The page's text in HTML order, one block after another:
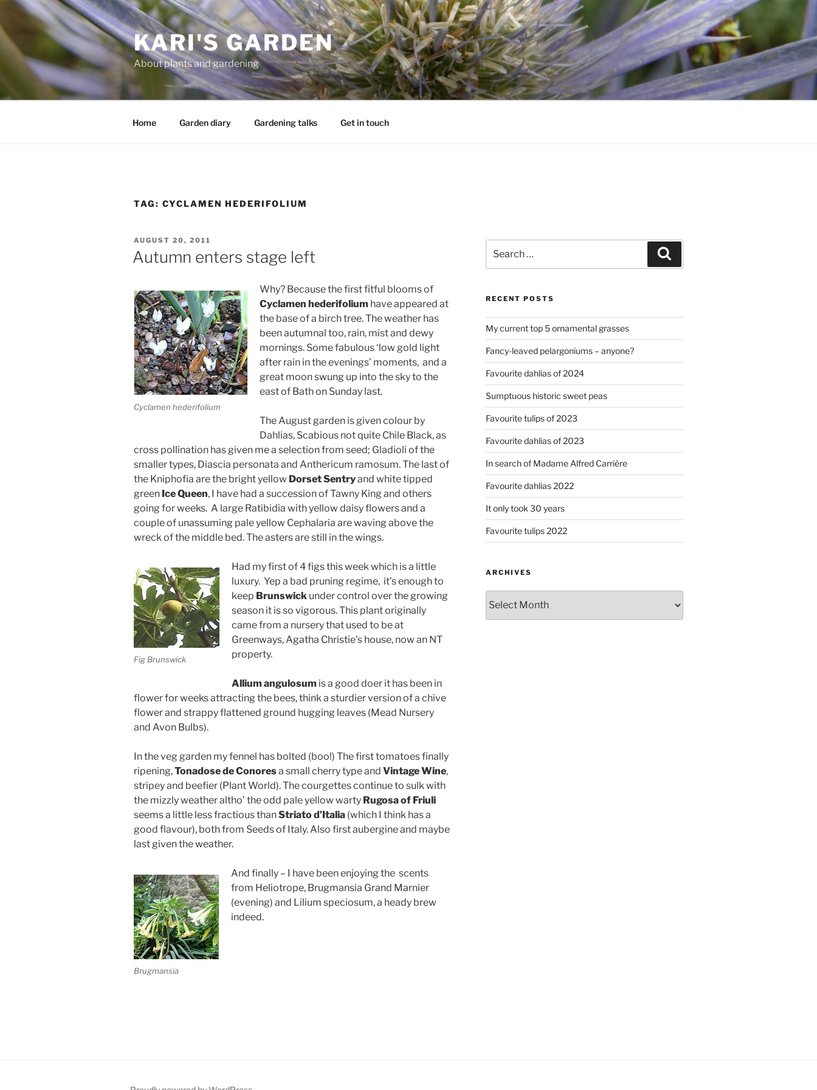
Skip
content
KARI'S GARDEN
About plants and gardening
Home Garden diary Gardening talks Get in touch
TAG: CYCLAMEN HEDERIFOLIUM
POSTED
ON
AUGUST 20, 2011
Autumn enters stage left
Cyclamen hederifolium
Why? Because the first fitful blooms of
Cyclamen hederifolium have appeared at
the base of a birch tree. The weather has
been autumnal too, rain, mist and dewy
mornings. Some fabulous ‘low gold light
after rain in the evenings’ moments, and a
great moon swung up into the sky to the
east of Bath on Sunday last.
The August garden is given colour by
Dahlias, Scabious not quite Chile Black, as
cross pollination has given me a selection from seed; Gladioli of the
smaller types, Diascia personata and Anthericum ramosum. The last of
the Kniphofia are the bright yellow Dorset Sentryand white tipped
green Ice Queen, I have had a succession of Tawny King and others
going for weeks. A large Ratibidia with yellow daisy flowers and a
couple of unassuming pale yellow Cephalaria are waving above the
wreck of the middle bed. The asters are still in the wings.
Fig Brunswick
Had my first of 4 figs this week which is a little
luxury. Yep a bad pruning regime, it’s enough to
keep Brunswick under control over the growing
season it is so vigorous. This plant originally
came from a nursery that used to be at
Greenways, Agatha Christie’s house, now an NT
property.
Allium angulosum is a good doer it has been in
flower for weeks attracting the bees, think a sturdier version of a chive
flower and strappy flattened ground hugging leaves (Mead Nursery
and Avon Bulbs).
In the veg garden my fennel has bolted (boo!) The first tomatoes finally
ripening,Tonadose de Conoresa small cherry type and Vintage Wine,
stripey and beefier (Plant World). The courgettes continue to sulk with
the mizzly weather altho’ the odd pale yellow warty Rugosa of Friuli
seems a little less fractious thanStriato d’Italia (which I think has a
good flavour), both from Seeds of Italy. Also first aubergine and maybe
last given the weather.
Brugmansia
And finally – I have been enjoying the scents
from Heliotrope, Brugmansia Grand Marnier
(evening) and Lilium speciosum, a heady brew
indeed.
for:
RECENT POSTS
My current top 5 ornamental grasses
Fancy-leaved pelargoniums – anyone?
Favourite dahlias of 2024
Sumptuous historic sweet peas
Favourite tulips of 2023
Favourite dahlias of 2023
In search of Madame Alfred Carrière
Favourite dahlias 2022
It only took 30 years
Favourite tulips 2022
ARCHIVES